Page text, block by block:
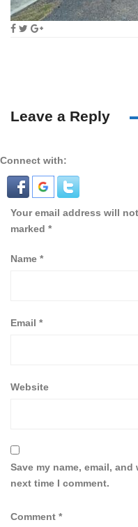
Leave a Reply
Connect with:
Your email address will
marked *
Name *
Email *
Website
Save my name, email,
next time I comment.
Comment *